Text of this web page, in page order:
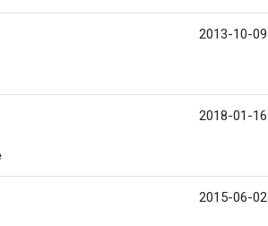
2013-10-09
2018-01-16
2015-06-02